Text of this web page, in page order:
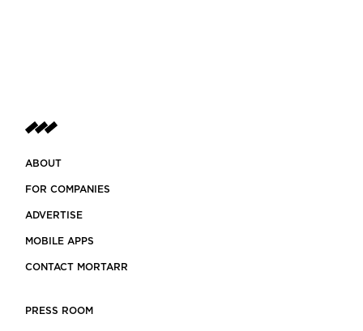
ABOUT
FOR COMPANIES
ADVERTISE
MOBILE APPS
CONTACT MORTARR
PRESS ROOM